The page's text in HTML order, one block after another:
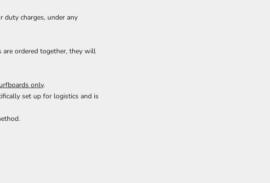
charges, under any
ordered together, they will
only.
set up for logistics and is